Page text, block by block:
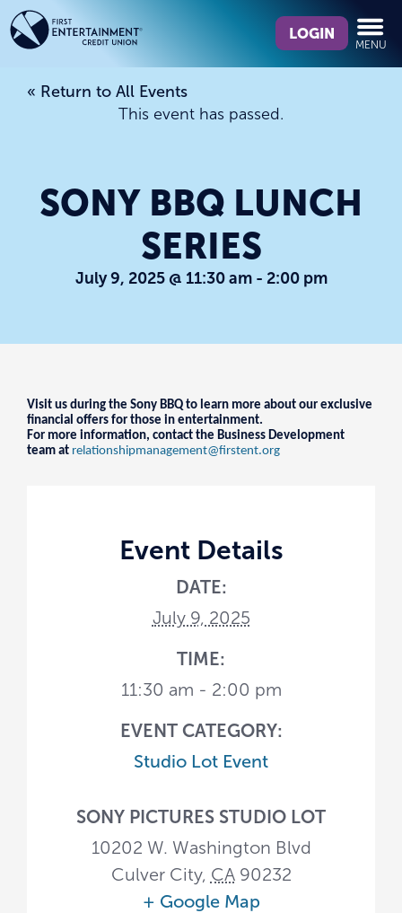
Skip
to
content
Skip
to
web
login
we
you
LOGIN
MENU
« Return to All Events
This event has passed.
SONY BBQ LUNCH
SERIES
July 9, 2025 @ 11:30 am- 2:00 pm
Visit us during the Sony BBQ to learn more about our exclusive
financial offers for those in entertainment.
For more information, contact the Business Development
team at relationshipmanagement@firstent.org
Event Details
DATE:
July 9, 2025
TIME:
11:30 am - 2:00 pm
EVENT CATEGORY:
Studio Lot Event
SONY PICTURES STUDIO LOT
10202 W. Washington Blvd
Culver City, CA 90232
+ Google Map